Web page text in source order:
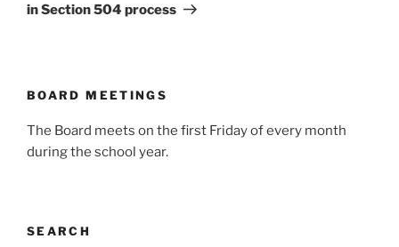
in Section 504 process
BOARD MEETINGS
The Board meets on the first Friday of every month
during the school year.
SEARCH